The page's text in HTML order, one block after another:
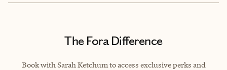
The Fora Difference
Book with Sarah Ketchum to access exclusive perks and